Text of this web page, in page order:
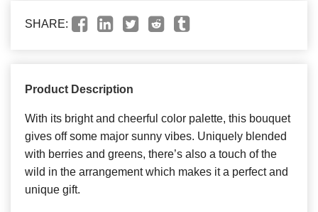
SHARE:
Product Description
With its bright and cheerful color palette, this bouquet
gives off some major sunny vibes. Uniquely blended
with berries and greens, there’s also a touch of the
wild in the arrangement which makes it a perfect and
unique gift.